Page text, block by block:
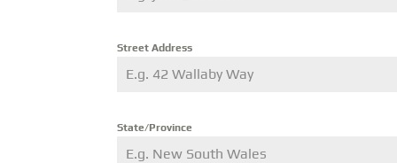
Street Address
State/Province